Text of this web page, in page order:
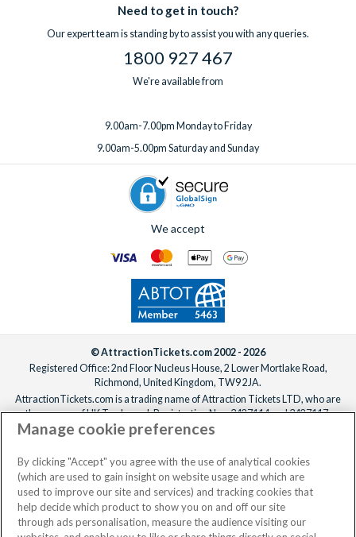
Need to get in touch?
Our expert team is standing by to assist you with any queries.
1800 927 467
We're available from
9.00am-7.00pm Monday to Friday
9.00am-5.00pm Saturday and Sunday
We accept
© AttractionTickets.com 2002 - 2026
Registered Office: 2nd Floor Nucleus House, 2 Lower Mortlake Road,
Richmond, United Kingdom, TW9 2JA.
AttractionTickets.com is a trading name of Attraction Tickets LTD, who are
the owners of UK Trademark Registration Nos. 3427114 and 3427117.
Registered in England with registered number 4390984 and VAT Number
When you book with AttractionTickets.com, you can travel with confidence
knowing we are members of The Association of Bonded Travel Organisers
Trust Limited (ABTOT).
Manage cookie preferences
By clicking "Accept" you agree with the use of analytical cookies
(which are used to gain insight on website usage and which are
used to improve our site and services) and tracking cookies that
help decide which product to show you on and off our site
through ads personalisation, measure the audience visiting our